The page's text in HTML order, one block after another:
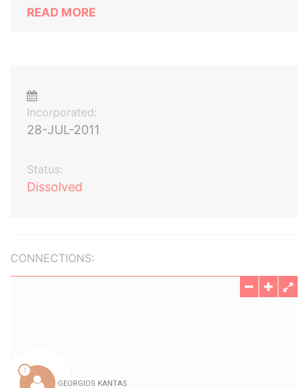
READ MORE
Incorporated:
28-JUL-2011
Status:
Dissolved
CONNECTIONS: